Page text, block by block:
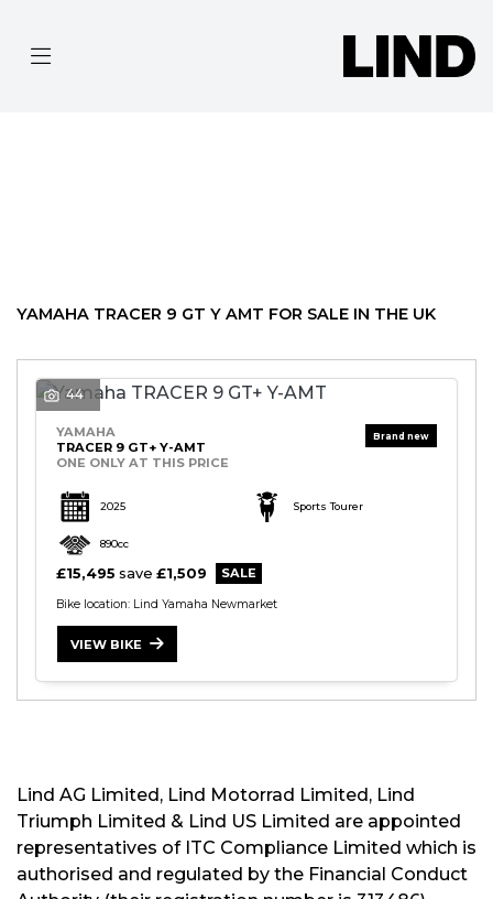
YAMAHA
E
A
R
E
S
E
YAMAHA TRACER 9 GT Y AMT FOR SALE IN THE UK
44
YAMAHA
TRACER 9 GT+ Y-AMT
ONE ONLY AT THIS PRICE
2025 Sports Tourer
890cc
£15,495 save £1,509
Bike location: Lind Yamaha Newmarket
VIEW BIKE
Lind AG Limited, Lind Motorrad Limited, Lind
Triumph Limited & Lind US Limited are appointed
representatives of ITC Compliance Limited which is
authorised and regulated by the Financial Conduct